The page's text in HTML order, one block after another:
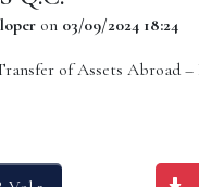
on 03/09/2024 18:24
of Assets Abroad